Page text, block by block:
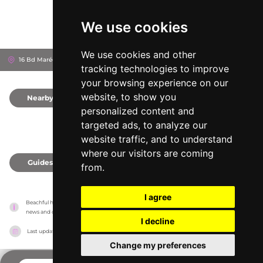
We use cookies
We use cookies and other
tracking technologies to improve
your browsing experience on our
website, to show you
personalized content and
targeted ads, to analyze our
website traffic, and to understand
where our visitors are coming
from.
I agree
I decline
Change my preferences
16 Bd Maréchal Leclerc, 6600 Antibes, France
Nearby
Guides
Beachful has no association with the venues, it only reports information estimates for
news and criticism purposes. The venue will show the exact information.
Last updated on 18/05/2026